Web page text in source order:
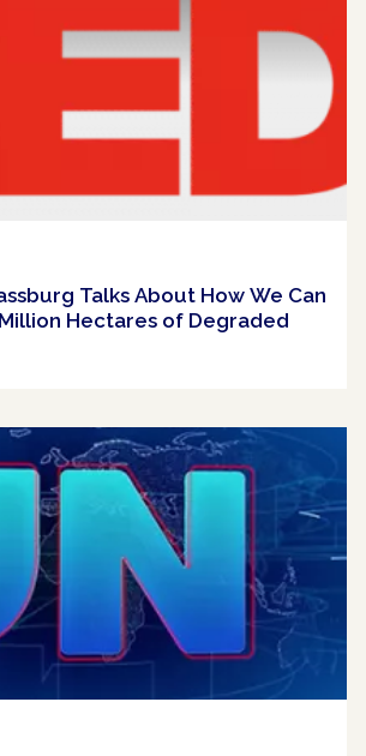
Talks About How We Can
Hectares of Degraded